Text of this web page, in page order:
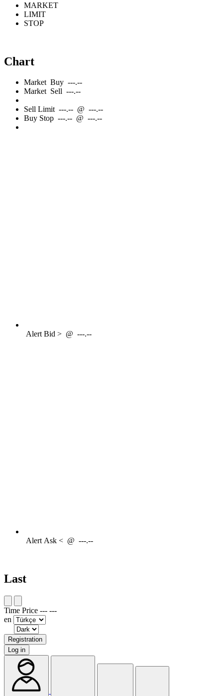
MARKET
LIMIT
STOP
Chart
Market Buy ---.--
Market Sell ---.--
Sell Limit ---.-- @ ---.--
Buy Stop ---.-- @ ---.--
AlertBid > @ ---.--
AlertAsk < @ ---.--
Last
Time Price --- ---
en
Registration
Log in